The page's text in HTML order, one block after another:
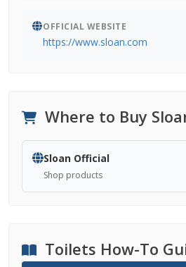
OFFICIAL WEBSITE
https://www.sloan.com
Where to Buy
Sloan Official
Shop products
Toilets How-To